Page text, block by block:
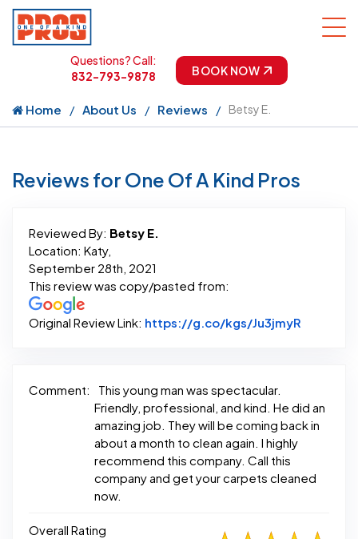
Questions? Call:
832-793-9878
BOOK NOW
Home About Us Reviews Betsy E.
Reviews for One Of A Kind Pros
Reviewed By: Betsy E.
Location: Katy,
September 28th, 2021
This review was copy/pasted from:
Original Review Link: https://g.co/kgs/Ju3jmyR
Comment:
This young man was spectacular.
Friendly, professional, and kind. He did an
amazing job. They will be coming back in
about a month to clean again. I highly
recommend this company. Call this
company and get your carpets cleaned
now.
Overall Rating